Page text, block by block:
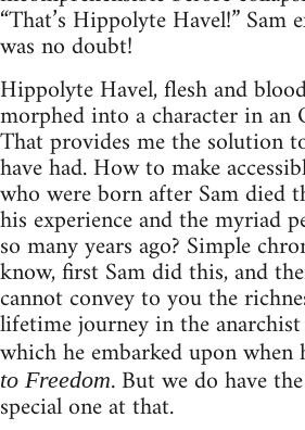
“That’s Hippolyte Havel!” Sam
was no doubt!
Hippolyte Havel, flesh and
morphed into a character in an
That provides me the solution
have had. How to make
who were born after Sam died
his experience and the myriad
so many years ago? Simple
know, first Sam did this, and
cannot convey to you the
lifetime journey in the
which he embarked upon when
to Freedom. But we do have
special one at that.